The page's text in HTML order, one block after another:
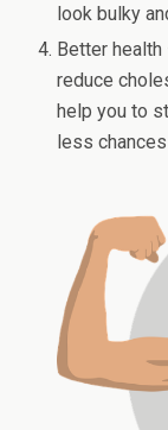
look bulky
Better
reduce
help you to
less